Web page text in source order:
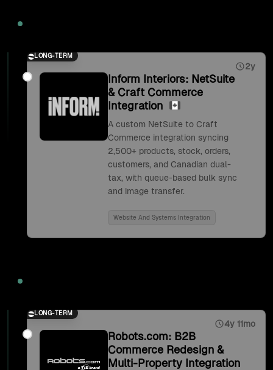
LONG-TERM
2y
Inform Interiors: NetSuite
& Craft Commerce
Integration
A custom NetSuite to Craft
Commerce integration syncing
2,500+ products, stock, orders,
customers, and Canadian dual-
tax, with queue-based bulk sync
and image transfer.
Website And Systems Integration
LONG-TERM
4y 11mo
Robots.com: B2B
Commerce Redesign &
Multi-Property Integration